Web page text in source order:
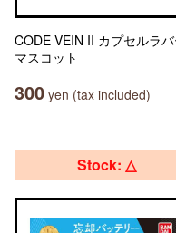
CODE VEIN II カプセルラ
マスコット
300 yen (tax included)
Stock: △